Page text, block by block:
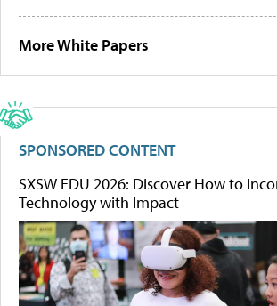
More White Papers
SPONSORED CONTENT
SXSW EDU 2026: Discover How to
Technology with Impact